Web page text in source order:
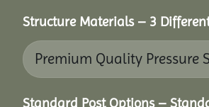
Structure Materials – 3
Standard Post Options –